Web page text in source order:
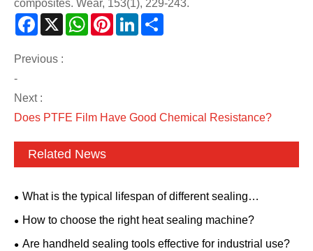
composites. Wear, 153(1), 229-243.
Facebook
X WhatsAppPinterestLinkedIn
Previous :
-
Next :
Does PTFE Film Have Good Chemical Resistance?
Related News
What is the typical lifespan of different sealing
materials?
How to choose the right heat sealing machine?
Are handheld sealing tools effective for industrial use?